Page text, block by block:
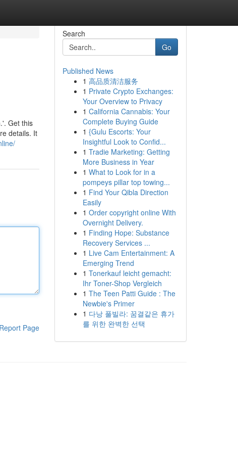
Get this
details. It
Report Page
Search
Go
Published News
1 高品质清洁服务
1 Private Crypto Exchanges:
Your Overview to Privacy
1 California Cannabis: Your
Complete Buying Guide
1 {Gulu Escorts: Your
Insightful Look to Confid...
1 Tradie Marketing: Getting
More Business in Year
1 What to Look for in a
pompeys pillar top towing...
1 Find Your Qibla Direction
Easily
1 Order copyright online With
Overnight Delivery.
1 Finding Hope: Substance
Recovery Services ...
1 Live Cam Entertainment: A
Emerging Trend
1 Tonerkauf leicht gemacht:
Ihr Toner-Shop Vergleich
1 The Teen Patti Guide : The
Newbie's Primer
1 다낭 풀빌라: 꿈결같은 휴가
를 위한 완벽한 선택